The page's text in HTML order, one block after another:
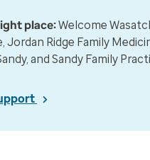
place:Welcome
Jordan Ridge Family
and Sandy Family